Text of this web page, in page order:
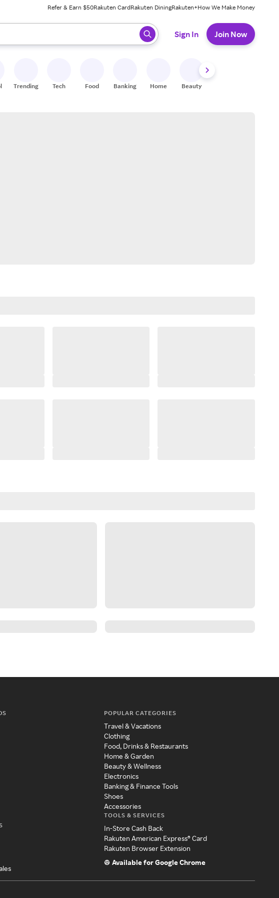
Refer & Earn $50Rakuten CardRakuten DiningRakuten+How We Make Money
results. When ready, press enter to select.
Sign In Join Now
Trending Tech Food Banking Home Beauty
POPULAR CATEGORIES
Travel & Vacations
Clothing
Food, Drinks & Restaurants
Home & Garden
Beauty & Wellness
Electronics
Banking & Finance Tools
Shoes
Accessories
TOOLS & SERVICES
In-Store Cash Back
Rakuten American Express® Card
Rakuten Browser Extension
Available for Google Chrome